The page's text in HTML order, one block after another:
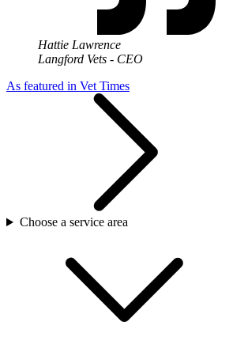
Hattie Lawrence
Langford Vets - CEO
As featured in Vet Times
Choose a service area